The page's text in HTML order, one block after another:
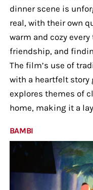
dinner scene is
real, with their own
warm and cozy
friendship, and
The film’s use of
with a heartfelt story
explores themes of
home, making it a
BAMBI